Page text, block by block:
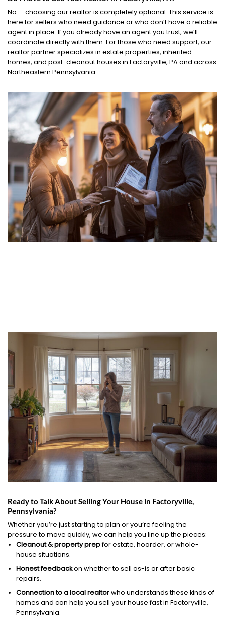
No — choosing our realtor is completely optional. This service is
here for sellers who need guidance or who don’t have a reliable
agent in place. If you already have an agent you trust, we’ll
coordinate directly with them. For those who need support, our
realtor partner specializes in estate properties, inherited
homes, and post-cleanout houses in Factoryville, PA and across
Northeastern Pennsylvania.
Ready to Talk About Selling Your House in Factoryville,
Pennsylvania?
Whether you’re just starting to plan or you’re feeling the
pressure to move quickly, we can help you line up the pieces:
Cleanout & property prepfor estate, hoarder, or whole-
house situations.
Honest feedbackon whether to sell as-is or after basic
repairs.
Connection to a local realtorwho understands these kinds of
homes and can help you sell your house fast in Factoryville,
Pennsylvania.